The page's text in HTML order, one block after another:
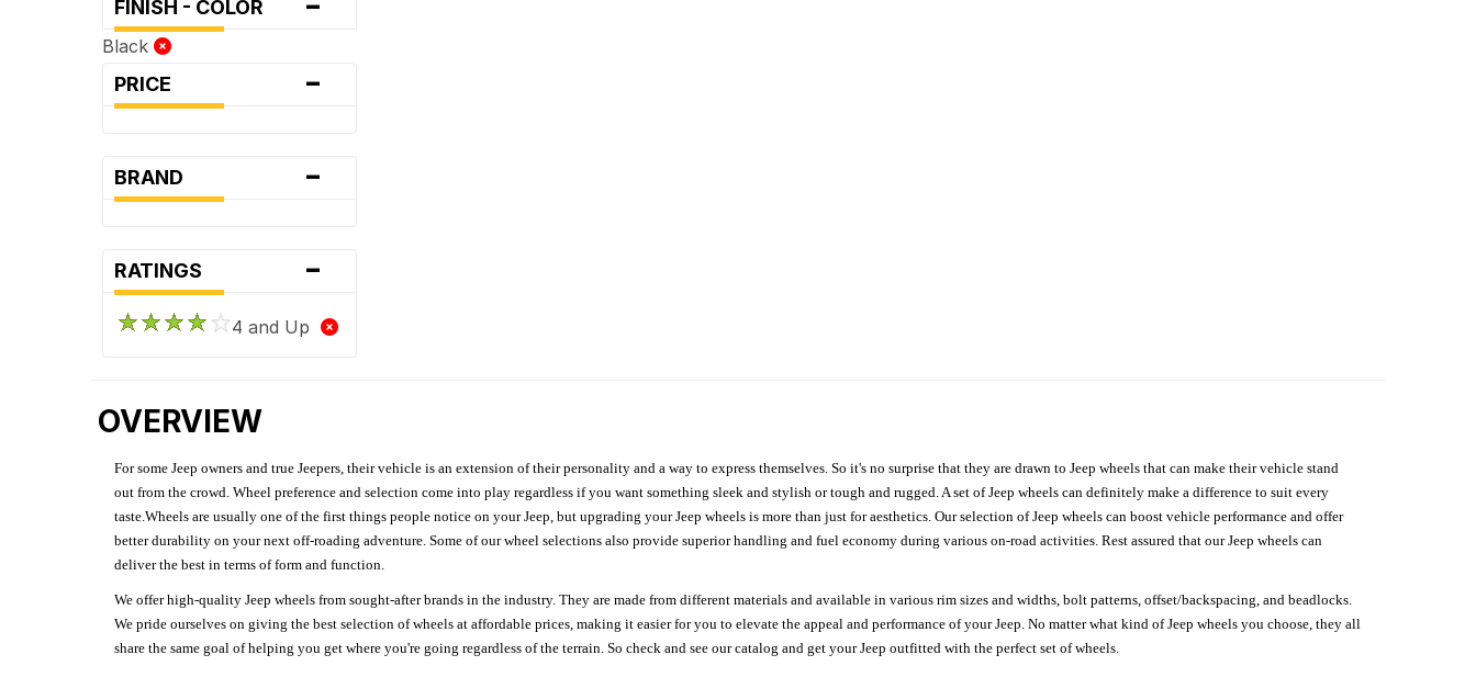
FINISH - COLOR
Black
PRICE -
BRAND -
RATINGS -
4 and Up
OVERVIEW
For some Jeep owners and true Jeepers, their vehicle is an extension of their personality and a way to express themselves. So it's no surprise that they are drawn to Jeep wheels that can make their vehicle stand
out from the crowd. Wheel preference and selection come into play regardless if you want something sleek and stylish or tough and rugged. A set of Jeep wheels can definitely make a difference to suit every
taste.Wheels are usually one of the first things people notice on your Jeep, but upgrading your Jeep wheels is more than just for aesthetics. Our selection of Jeep wheels can boost vehicle performance and offer
better durability on your next off-roading adventure. Some of our wheel selections also provide superior handling and fuel economy during various on-road activities. Rest assured that our Jeep wheels can
deliver the best in terms of form and function.
We offer high-quality Jeep wheels from sought-after brands in the industry. They are made from different materials and available in various rim sizes and widths, bolt patterns, offset/backspacing, and beadlocks.
We pride ourselves on giving the best selection of wheels at affordable prices, making it easier for you to elevate the appeal and performance of your Jeep. No matter what kind of Jeep wheels you choose, they all
share the same goal of helping you get where you're going regardless of the terrain. So check and see our catalog and get your Jeep outfitted with the perfect set of wheels.